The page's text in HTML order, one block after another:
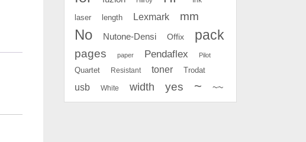
laser length Lexmark mm
No Nutone-Densi Offix pack
pages paper Pendaflex Pilot
Quartet Resistant toner Trodat
usb White width yes ~ ~~